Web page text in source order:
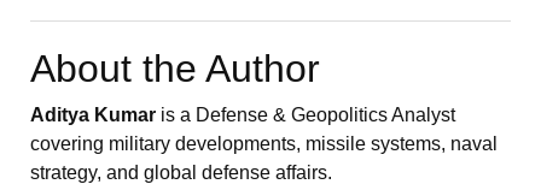
About the Author
Aditya Kumar is a Defense & Geopolitics Analyst
covering military developments, missile systems, naval
strategy, and global defense affairs.